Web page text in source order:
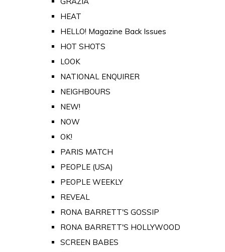
HEAT
HELLO! Magazine Back Issues
HOT SHOTS
LOOK
NATIONAL ENQUIRER
NEIGHBOURS
NEW!
NOW
OK!
PARIS MATCH
PEOPLE (USA)
PEOPLE WEEKLY
REVEAL
RONA BARRETT'S GOSSIP
RONA BARRETT'S HOLLYWOOD
SCREEN BABES